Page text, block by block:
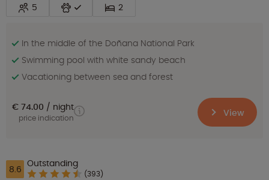
5 2
In the middle of the Doñana National Park
Swimming pool with white sandy beach
Vacationing between sea and forest
€ 74.00 night
price indication View
8.6 Outstanding
(393)